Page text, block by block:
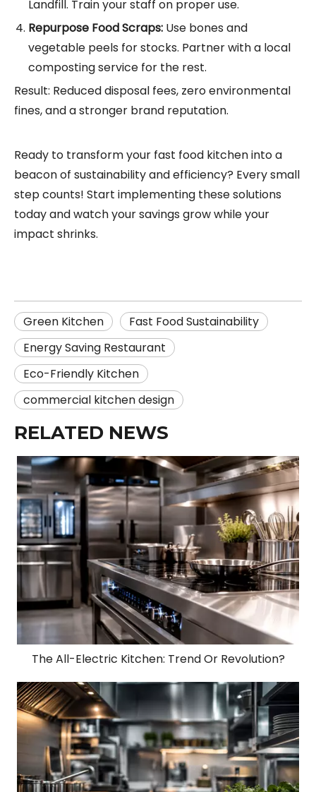
Landfill. Train your staff on proper use.
Repurpose Food Scraps: Use bones and
vegetable peels for stocks. Partner with a local
composting service for the rest.
Result: Reduced disposal fees, zero environmental
fines, and a stronger brand reputation.
Ready to transform your fast food kitchen into a
beacon of sustainability and efficiency? Every small
step counts! Start implementing these solutions
today and watch your savings grow while your
impact shrinks.
Green Kitchen
Fast Food Sustainability
Energy Saving Restaurant
Eco-Friendly Kitchen
commercial kitchen design
RELATED NEWS
The All-Electric Kitchen: Trend Or Revolution?